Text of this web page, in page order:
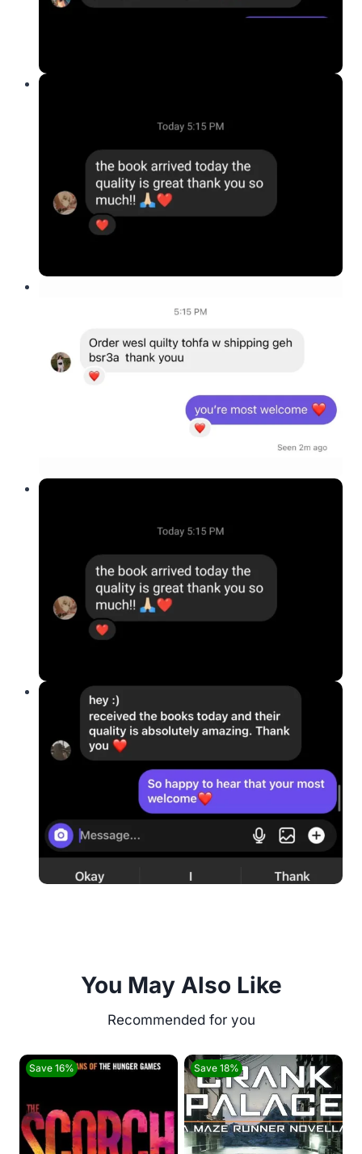
You May Also Like
Save 16% Save 18%